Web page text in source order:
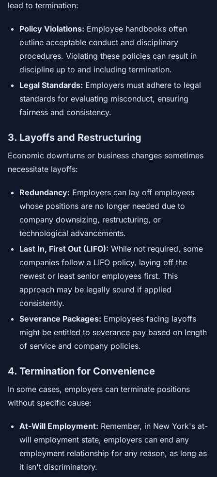
lead to termination:
Policy Violations: Employee handbooks often
outline acceptable conduct and disciplinary
procedures. Violating these policies can result in
discipline up to and including termination.
Legal Standards: Employers must adhere to legal
standards for evaluating misconduct, ensuring
fairness and consistency.
3. Layoffs and Restructuring
Economic downturns or business changes sometimes
necessitate layoffs:
Redundancy: Employers can lay off employees
whose positions are no longer needed due to
company downsizing, restructuring, or
technological advancements.
Last In, First Out (LIFO): While not required, some
companies follow a LIFO policy, laying off the
newest or least senior employees first. This
approach may be legally sound if applied
consistently.
Severance Packages: Employees facing layoffs
might be entitled to severance pay based on length
of service and company policies.
4. Termination for Convenience
In some cases, employers can terminate positions
without specific cause:
At-Will Employment: Remember, in New York's at-
will employment state, employers can end any
employment relationship for any reason, as long as
it isn't discriminatory.